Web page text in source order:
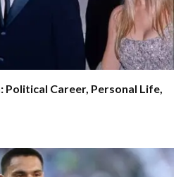
Political Career, Personal Life,